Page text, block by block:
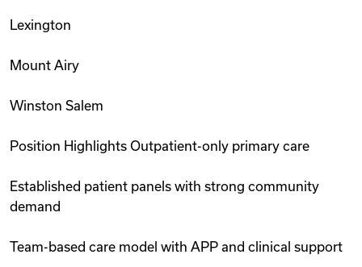
Lexington
Mount Airy
Winston Salem
Position Highlights Outpatient-only primary care
Established patient panels with strong community
demand
Team-based care model with APP and clinical support